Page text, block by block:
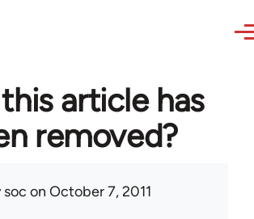
article has
removed?
soc on October 7, 2011